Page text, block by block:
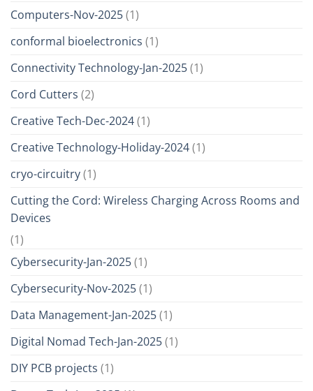
Computers-Nov-2025(1)
conformal bioelectronics (1)
Connectivity Technology-Jan-2025(1)
Cord Cutters (2)
Creative Tech-Dec-2024(1)
Creative Technology-Holiday-2024(1)
cryo-circuitry(1)
Cutting the Cord: Wireless Charging Across Rooms and
Devices
(1)
Cybersecurity-Jan-2025(1)
Cybersecurity-Nov-2025(1)
Data Management-Jan-2025(1)
Digital Nomad Tech-Jan-2025(1)
DIY PCB projects (1)